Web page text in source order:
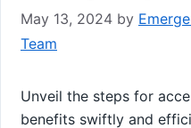
May 13, 2024 by
Team
Unveil the steps for
benefits swiftly and